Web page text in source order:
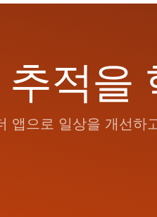
추적을
앱으로 일상을 개선